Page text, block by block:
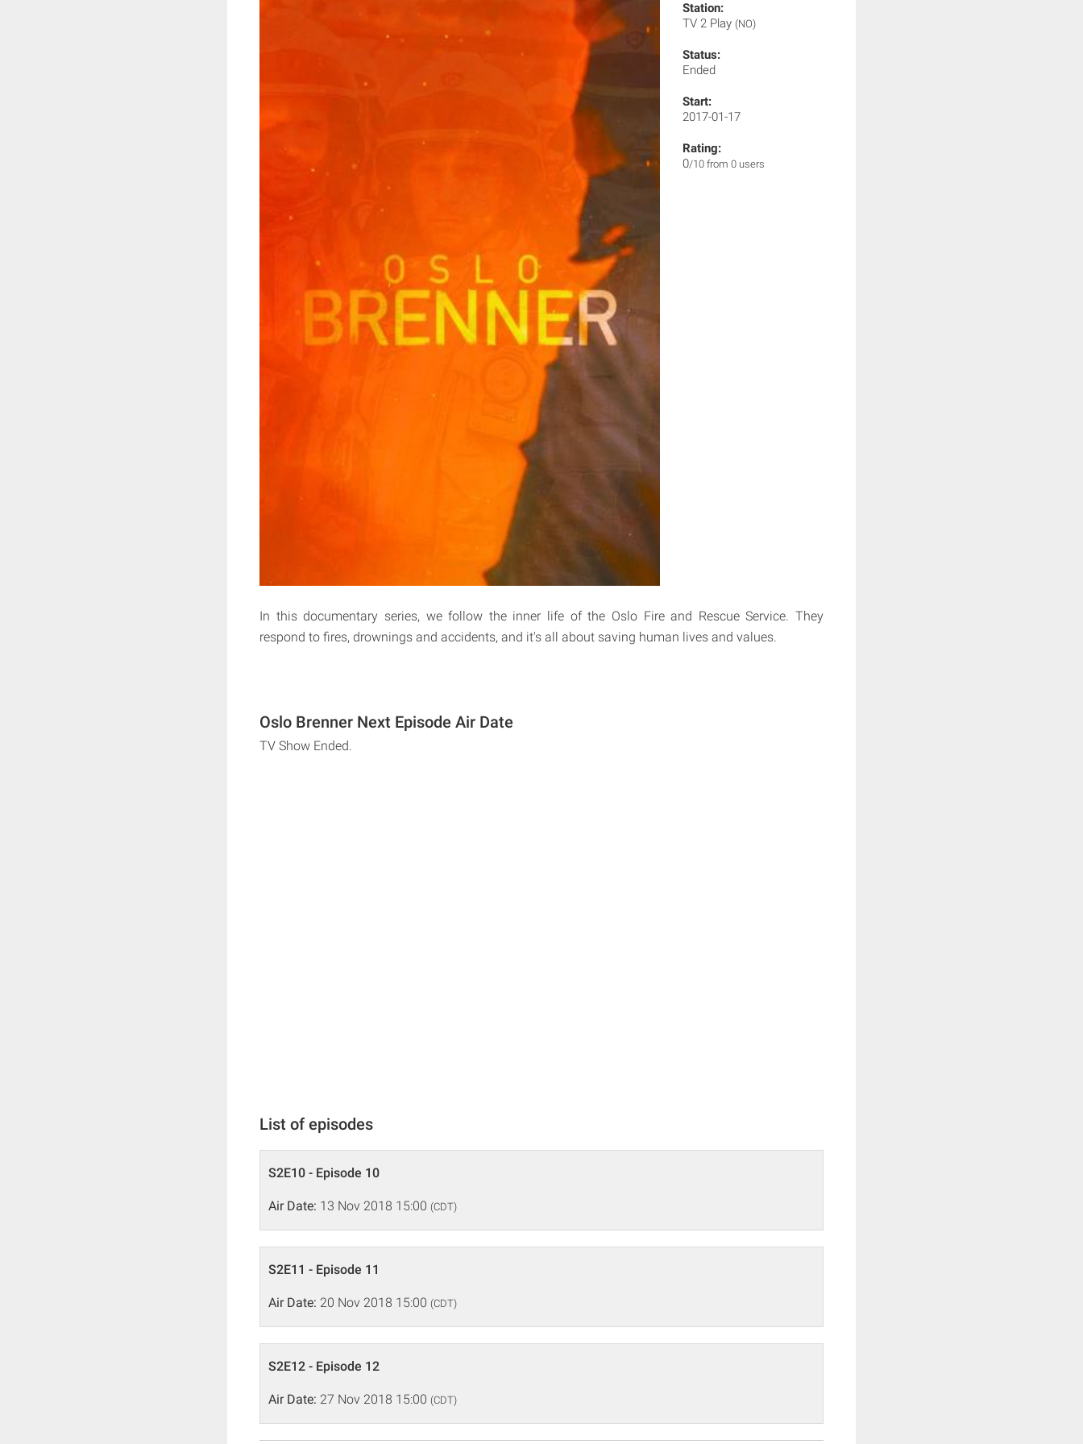
Station:
TV 2 Play (NO)
Status:
Ended
Start:
2017-01-17
Rating:
0/10 from 0 users
In this documentary series, we follow the inner life of the Oslo Fire and Rescue Service. They
respond to fires, drownings and accidents, and it's all about saving human lives and values.
Oslo Brenner Next Episode Air Date
TV Show Ended.
List of episodes
S2E10 - Episode 10
Air Date: 13 Nov 2018 15:00 (CDT)
S2E11 - Episode 11
Air Date: 20 Nov 2018 15:00 (CDT)
S2E12 - Episode 12
Air Date: 27 Nov 2018 15:00 (CDT)